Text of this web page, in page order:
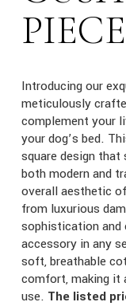
Introducing our
meticulously
complement your
your dog’s bed.
square design
both modern and
overall aesthetic
from luxurious
sophistication and
accessory in any
soft, breathable
comfort, making it
use. The listed